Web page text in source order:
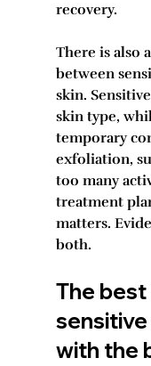
recovery.
There is also
between
skin.
skin type,
temporary
exfoliation,
too many
treatment
matters.
both.
The
with the